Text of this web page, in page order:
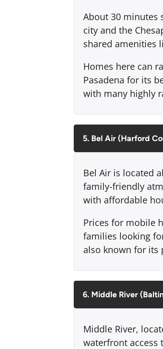
About 30 minutes
city and the
shared amenities
Homes here can
Pasadena for its
with many highly
5. Bel Air (Harford
Bel Air is located
family-friendly
with affordable
Prices for mobile
families looking
also known for its
6. Middle River
Middle River,
waterfront access